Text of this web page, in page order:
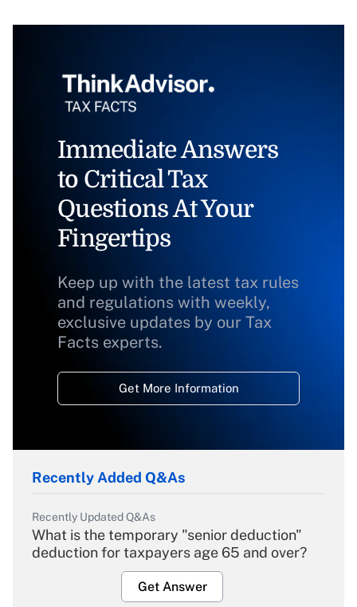
Immediate Answers
to Critical Tax
Questions At Your
Fingertips
Keep up with the latest tax rules
and regulations with weekly,
exclusive updates by our Tax
Facts experts.
Get More Information
Recently Added Q&As
Recently Updated Q&As
What is the temporary "senior deduction"
deduction for taxpayers age 65 and over?
Get Answer